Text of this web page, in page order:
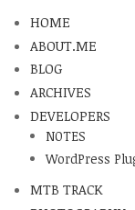
HOME
ABOUT.ME
BLOG
ARCHIVES
DEVELOPERS
NOTES
WordPress
MTB TRACK